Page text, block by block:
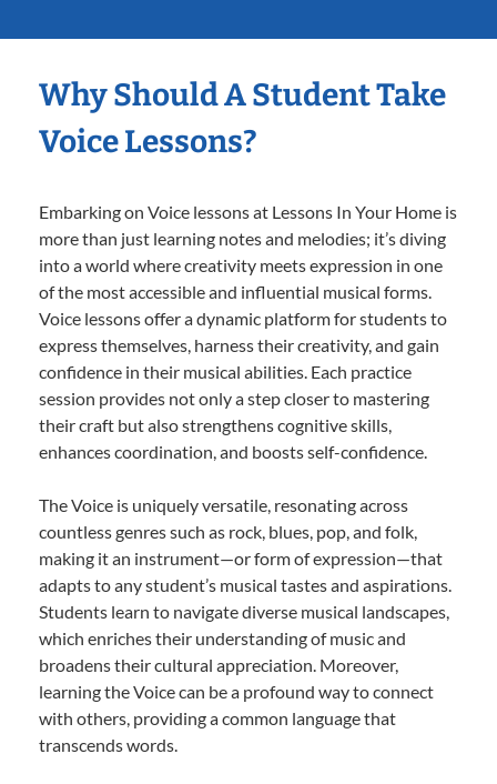
Why Should A Student Take
Voice Lessons?
Embarking on Voice lessons at Lessons In Your Home is
more than just learning notes and melodies; it’s diving
into a world where creativity meets expression in one
of the most accessible and influential musical forms.
Voice lessons offer a dynamic platform for students to
express themselves, harness their creativity, and gain
confidence in their musical abilities. Each practice
session provides not only a step closer to mastering
their craft but also strengthens cognitive skills,
enhances coordination, and boosts self-confidence.
The Voice is uniquely versatile, resonating across
countless genres such as rock, blues, pop, and folk,
making it an instrument—or form of expression—that
adapts to any student’s musical tastes and aspirations.
Students learn to navigate diverse musical landscapes,
which enriches their understanding of music and
broadens their cultural appreciation. Moreover,
learning the Voice can be a profound way to connect
with others, providing a common language that
transcends words.